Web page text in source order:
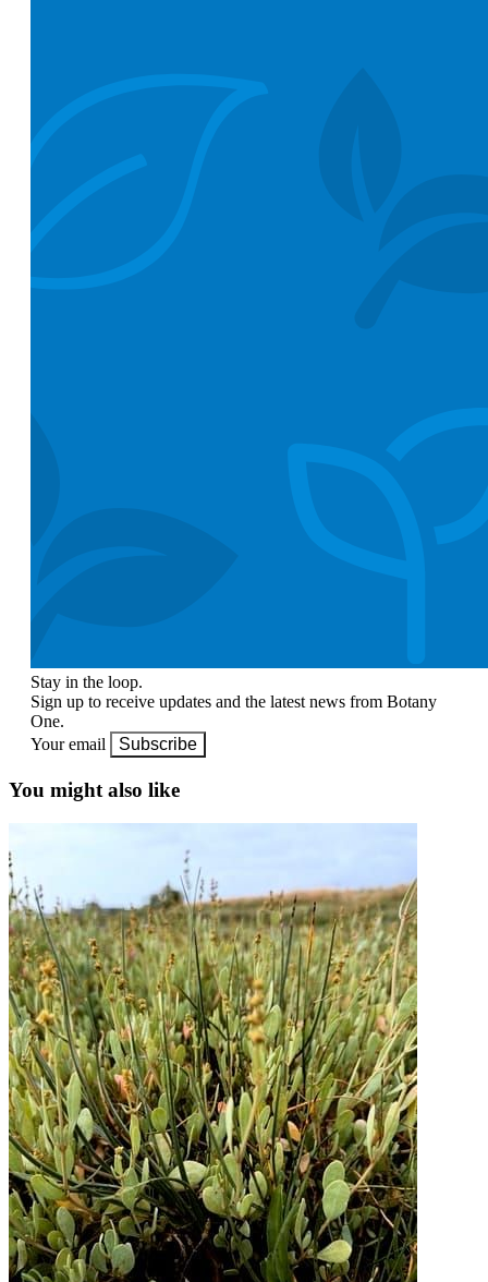
Stay in the loop.
Sign up to receive updates and the latest news from Botany
One.
Your email
Subscribe
You might also like